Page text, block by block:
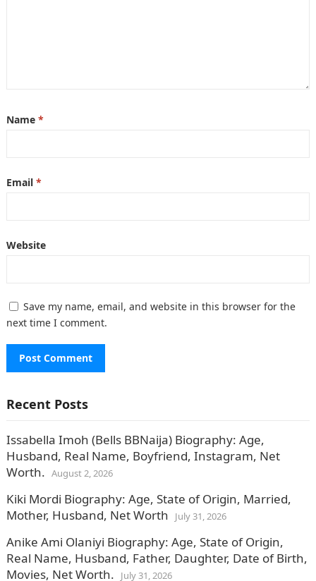
Name *
Email *
Website
Save my name, email, and website in this browser for the
next time I comment.
Recent Posts
Issabella Imoh (Bells BBNaija) Biography: Age,
Husband, Real Name, Boyfriend, Instagram, Net
Worth. August 2, 2026
Kiki Mordi Biography: Age, State of Origin, Married,
Mother, Husband, Net Worth
July 31, 2026
Anike Ami Olaniyi Biography: Age, State of Origin,
Real Name, Husband, Father, Daughter, Date of Birth,
Movies, Net Worth.
July 31, 2026